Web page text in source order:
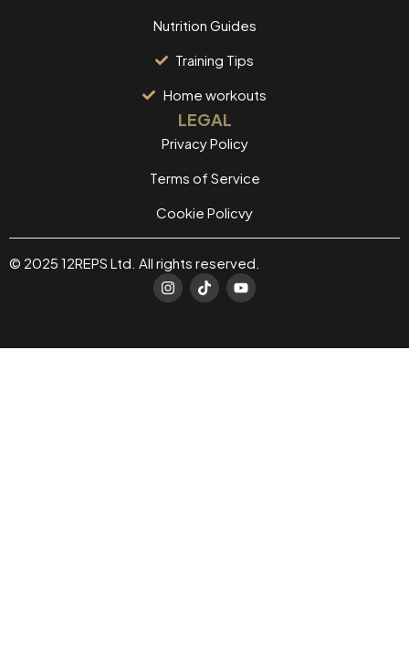
Nutrition Guides
Training Tips
Home workouts
LEGAL
Privacy Policy
Terms of Service
Cookie Policvy
© 2025 12REPS Ltd. All rights reserved.